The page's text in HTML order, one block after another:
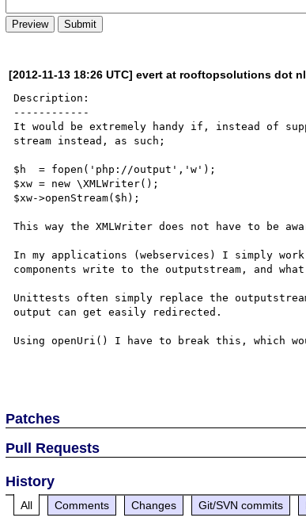
[2012-11-13 18:26 UTC] evert at rooftopsolutions dot nl
Description:
------------
It would be extremely handy if, instead of
stream instead, as such;
$h  = fopen('php://output','w');
$xw = new \XMLWriter();
$xw->openStream($h);
This way the XMLWriter does not have to be
In my applications (webservices) I simply
components write to the outputstream, and
Unittests often simply replace the
output can get easily redirected.
Using openUri() I have to break this, which
Patches
Pull Requests
History
All Comments Changes Git/SVN commits